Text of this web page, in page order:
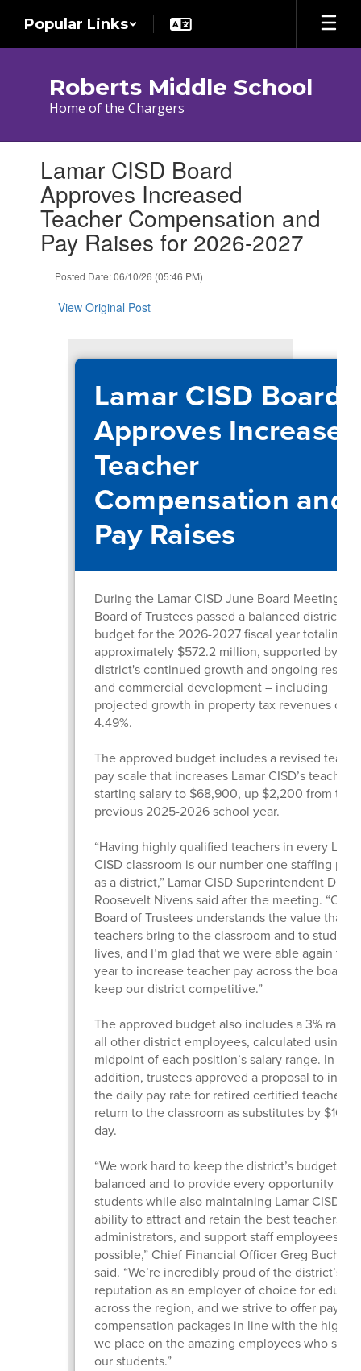
main
Popular Links
Roberts Middle School
Home of the Chargers
slides.Lamar CISD Board
Approves Increased
Teacher Compensation and
Pay Raises for 2026-2027
Posted Date: 06/10/26 (05:46 PM)
View Original Post
Lamar CISD Board
Approves Increased
Teacher
Compensation and
Pay Raises
During the Lamar CISD June Board Meeting,
Board of Trustees passed a balanced district
budget for the 2026-2027 fiscal year totaling
approximately $572.2 million, supported by the
district's continued growth and ongoing
and commercial development – including
projected growth in property tax revenues of
4.49%.
The approved budget includes a revised
pay scale that increases Lamar CISD’s teacher
starting salary to $68,900, up $2,200 from the
previous 2025-2026 school year.
“Having highly qualified teachers in every
CISD classroom is our number one staffing
as a district,” Lamar CISD Superintendent Dr.
Roosevelt Nivens said after the meeting. “Our
Board of Trustees understands the value that
teachers bring to the classroom and to
lives, and I’m glad that we were able again this
year to increase teacher pay across the board
keep our district competitive.”
The approved budget also includes a 3% raise
all other district employees, calculated using
midpoint of each position’s salary range. In
addition, trustees approved a proposal to
the daily pay rate for retired certified teachers
return to the classroom as substitutes by $10
day.
“We work hard to keep the district’s budget
balanced and to provide every opportunity for
students while also maintaining Lamar CISD’s
ability to attract and retain the best teachers,
administrators, and support staff employees
possible,” Chief Financial Officer Greg
said. “We’re incredibly proud of the district’s
reputation as an employer of choice for
across the region, and we strive to offer pay
compensation packages in line with the high
we place on the amazing employees who serve
our students.”